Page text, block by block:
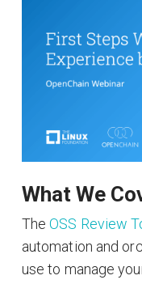
What We
TheOSS Review
automation and
use to manage